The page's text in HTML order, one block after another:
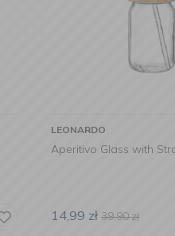
LEONARDO
Aperitivo Glass with
14,99 zł 39,90zł